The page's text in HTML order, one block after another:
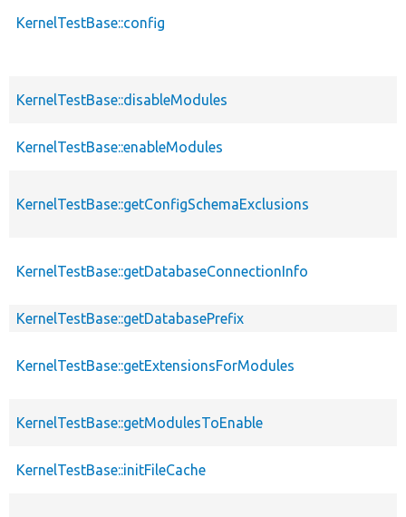
KernelTestBase::config
KernelTestBase::disableModules
KernelTestBase::enableModules
KernelTestBase::getConfigSchemaExclusions
KernelTestBase::getDatabaseConnectionInfo
KernelTestBase::getDatabasePrefix
KernelTestBase::getExtensionsForModules
KernelTestBase::getModulesToEnable
KernelTestBase::initFileCache